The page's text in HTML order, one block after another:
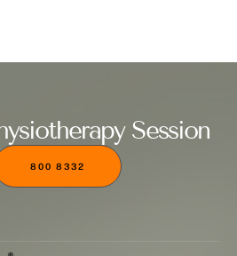
Session
800 8332